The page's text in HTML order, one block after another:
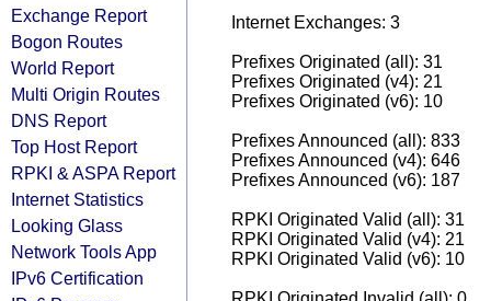
Exchange Report
Bogon Routes
World Report
Multi Origin Routes
DNS Report
Top Host Report
RPKI & ASPA Report
Internet Statistics
Looking Glass
Network Tools App
IPv6 Certification
Internet Exchanges: 3
Prefixes Originated (all): 31
Prefixes Originated (v4): 21
Prefixes Originated (v6): 10
Prefixes Announced (all): 833
Prefixes Announced (v4): 646
Prefixes Announced (v6): 187
RPKI Originated Valid (all): 31
RPKI Originated Valid (v4): 21
RPKI Originated Valid (v6): 10